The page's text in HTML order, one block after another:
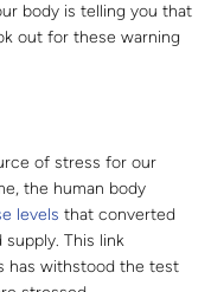
body is telling you that
out for these warning
of stress for our
the human body
levels that converted
This link
has withstood the test